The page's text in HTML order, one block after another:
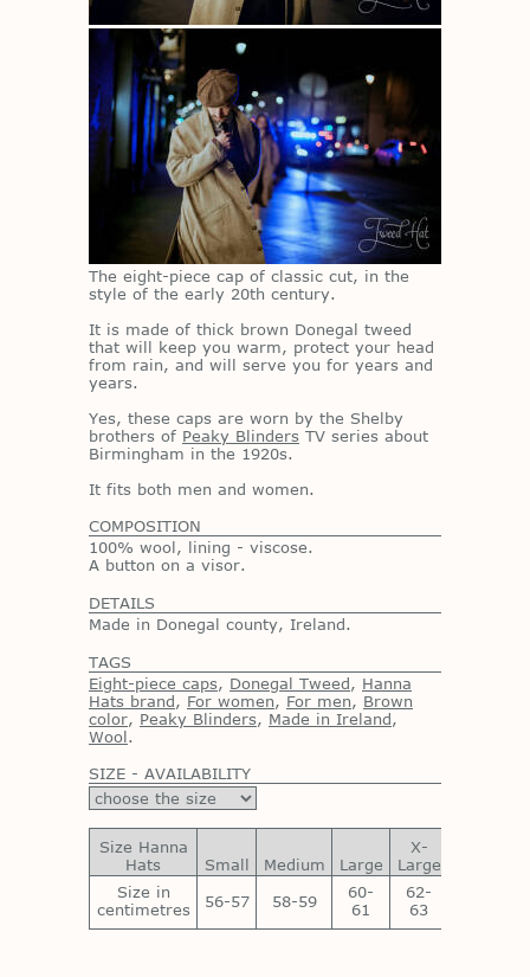
The eight-piece cap of clas­sic cut, in the
style of the early 20th cen­tury.
It is made of thick brown Done­gal tweed
that will keep you warm, pro­tect your head
from rain, and will serve you for years and
years.
Yes, these caps are worn by the Shelby
broth­ers of Peaky Blinders TV se­ries about
Birm­ing­ham in the 1920s.
It fits both men and women.
COMPOSITION
100% wool, lining - viscose.
A button on a visor.
DETAILS
Made in Donegal county, Ireland.
TAGS
Eight-piece caps, Donegal Tweed, Hanna
Hats brand, For women, For men, Brown
color, Peaky Blinders, Made in Ireland,
Wool.
SIZE - AVAILABILITY
Size Hanna
Hats
Small Medium Large
X-
Large
Size in
centimetres
56-57 58-59
60-
61
62-
63